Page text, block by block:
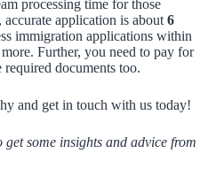
processing time for those
application is about 6
immigration applications within
Further, you need to pay for
documents too.
and get in touch with us today!
some insights and advice from